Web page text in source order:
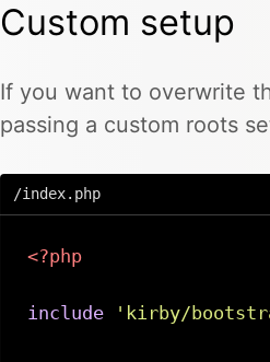
Custom setup
If you want to overwrite
passing a custom roots
/index.php
<?php
include 'kirby/